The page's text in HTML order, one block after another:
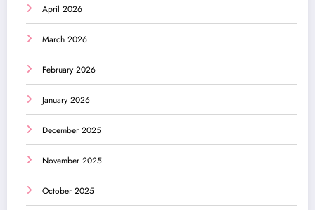
April 2026
March 2026
February 2026
January 2026
December 2025
November 2025
October 2025